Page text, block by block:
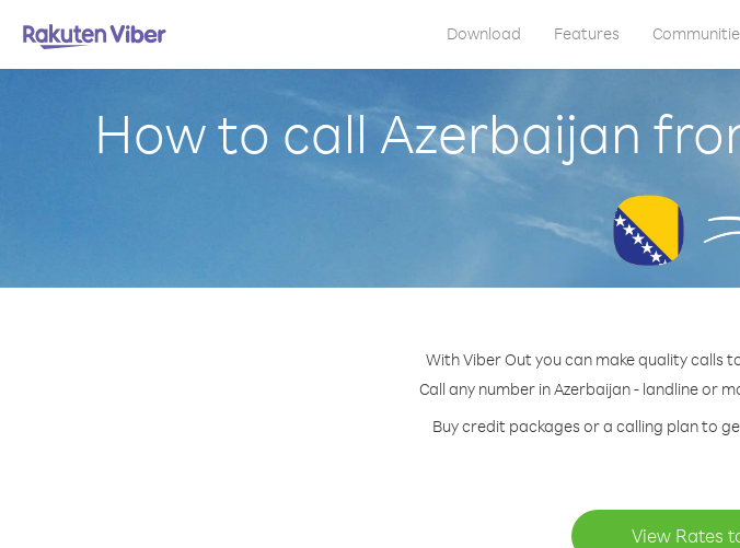
Download Features
How to call Azerbaijan
With Viber Out you can make quality calls
Call any number in Azerbaijan - landline or
Buy credit packages or a calling plan to
View Rates